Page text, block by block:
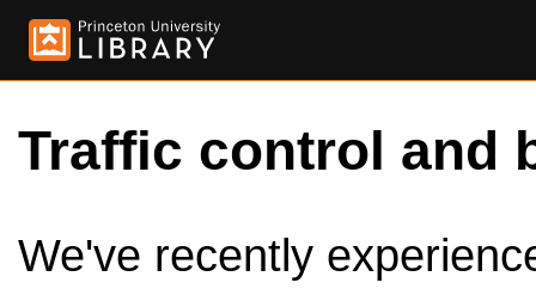
Traffic control and
We've recently